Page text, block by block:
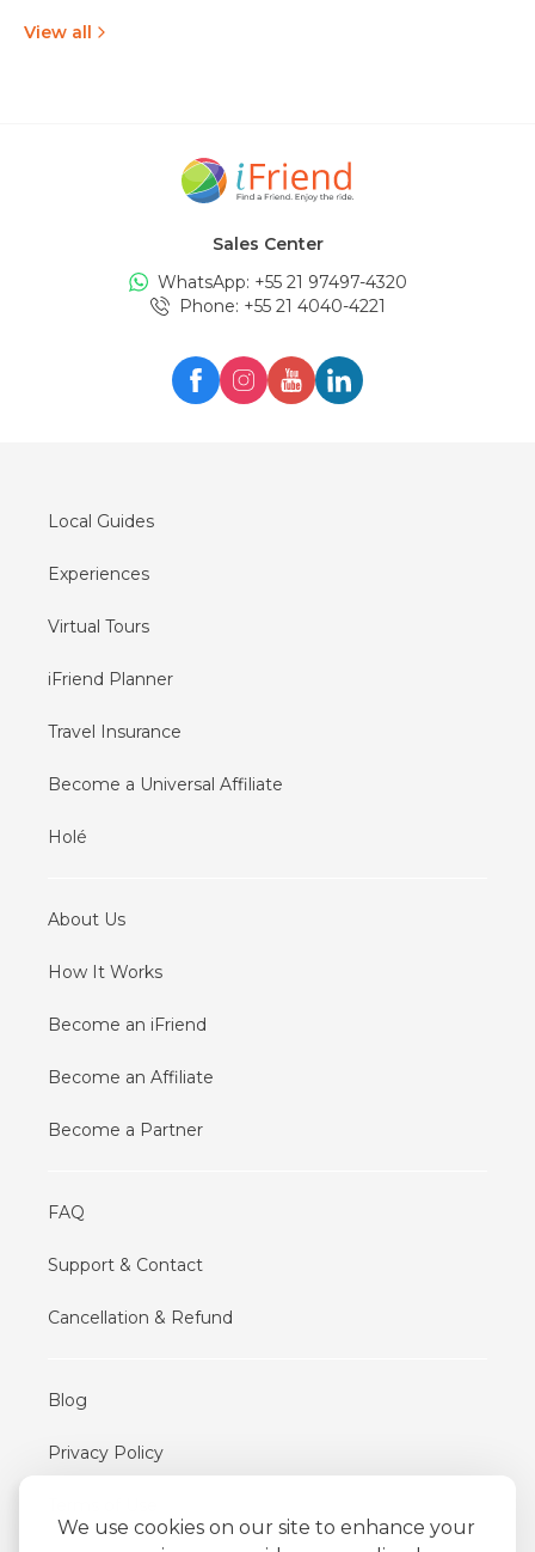
We use cookies on our site to enhance your
View all
Sales Center
WhatsApp: +55 21 97497-4320
Phone: +55 21 4040-4221
Local Guides
Experiences
Virtual Tours
iFriend Planner
Travel Insurance
Become a Universal Affiliate
Holé
About Us
How It Works
Become an iFriend
Become an Affiliate
Become a Partner
FAQ
Support & Contact
Cancellation & Refund
Blog
Privacy Policy